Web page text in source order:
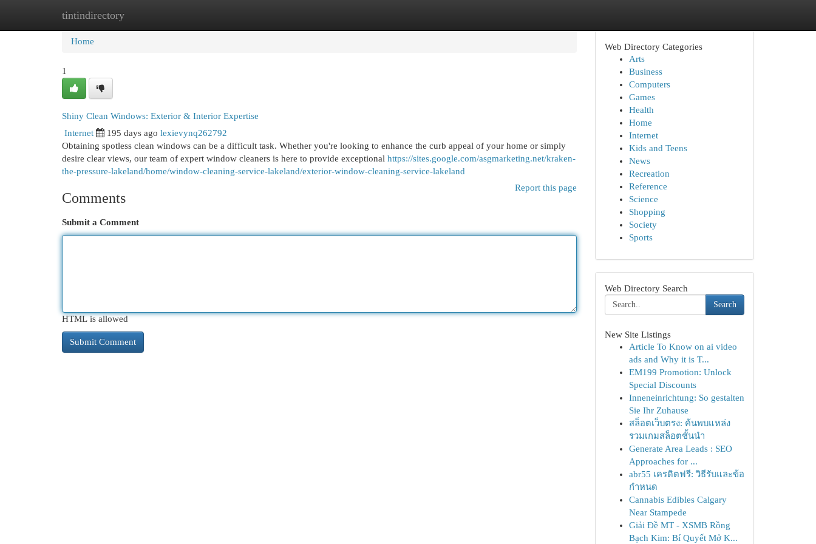
tintindirectory
Home New Site Listings
Home
1
Shiny Clean Windows: Exterior & Interior Expertise
Internet 195 days ago lexievynq262792
Obtaining spotless clean windows can be a difficult task. Whether you're looking to enhance the curb appeal of your home or simply
desire clear views, our team of expert window cleaners is here to provide exceptional https://sites.google.com/asgmarketing.net/kraken-
the-pressure-lakeland/home/window-cleaning-service-lakeland/exterior-window-cleaning-service-lakeland
Report this page
Comments
Submit a Comment
HTML is allowed
Web Directory Categories
Arts
Business
Computers
Games
Health
Home
Internet
Kids and Teens
News
Recreation
Reference
Science
Shopping
Society
Sports
Web Directory Search
Search
New Site Listings
Article To Know on ai video
ads and Why it is T...
EM199 Promotion: Unlock
Special Discounts
Inneneinrichtung: So gestalten
Sie Ihr Zuhause
สล็อตเว็บตรง: ค้นพบแหล่ง
รวมเกมสล็อตชั้นนำ
Generate Area Leads : SEO
Approaches for ...
abr55 เครดิตฟรี: วิธีรับและข้อ
กำหนด
Cannabis Edibles Calgary
Near Stampede
Giải Đề MT - XSMB Rồng
Bạch Kim: Bí Quyết Mở K...